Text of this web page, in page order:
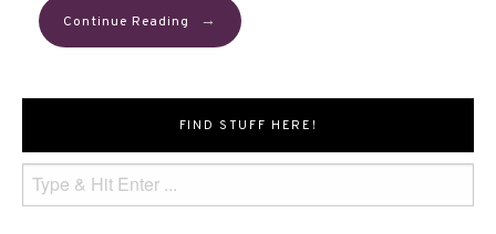
Continue Reading →
FIND STUFF HERE!